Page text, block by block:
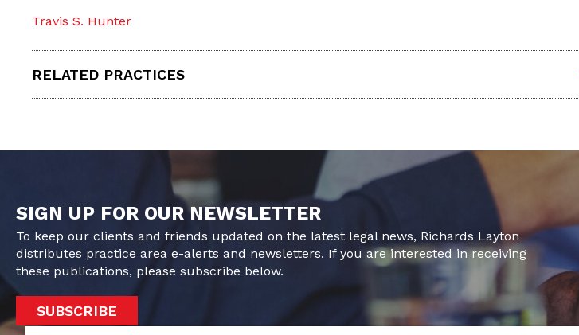
Travis S. Hunter
RELATED PRACTICES
SIGN UP FOR OUR NEWSLETTER
To keep our clients and friends updated on the latest legal news, Richards Layton
distributes practice area e-alerts and newsletters. If you are interested in receiving
these publications, please subscribe below.
SUBSCRIBE